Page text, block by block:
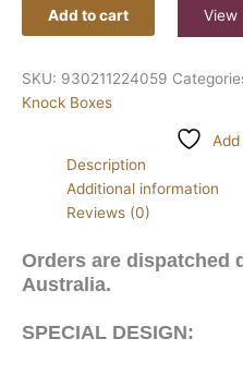
Add to cart View
SKU: 930211224059
Knock Boxes
Description
Additional information
Reviews (0)
Orders are dispatched
Australia.
SPECIAL DESIGN: